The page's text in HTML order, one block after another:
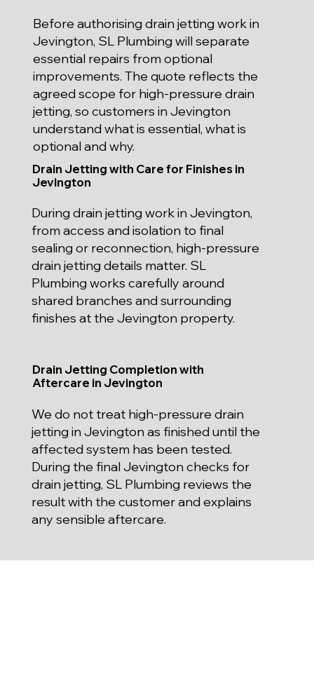
Before authorising drain jetting work in
Jevington, SL Plumbing will separate
essential repairs from optional
improvements. The quote reflects the
agreed scope for high-pressure drain
jetting, so customers in Jevington
understand what is essential, what is
optional and why.
Drain Jetting with Care for Finishes in
Jevington
During drain jetting work in Jevington,
from access and isolation to final
sealing or reconnection, high-pressure
drain jetting details matter. SL
Plumbing works carefully around
shared branches and surrounding
finishes at the Jevington property.
Drain Jetting Completion with
Aftercare in Jevington
We do not treat high-pressure drain
jetting in Jevington as finished until the
affected system has been tested.
During the final Jevington checks for
drain jetting, SL Plumbing reviews the
result with the customer and explains
any sensible aftercare.